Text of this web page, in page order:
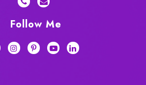
Follow Me